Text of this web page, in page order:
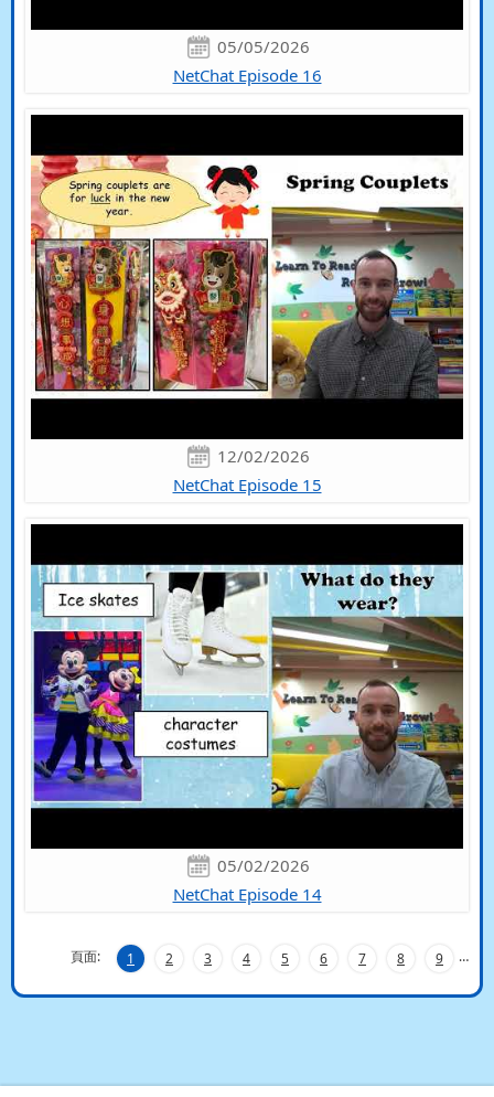
05/05/2026
NetChat Episode 16
12/02/2026
NetChat Episode 15
05/02/2026
NetChat Episode 14
頁面: 1 2 3 4 5 6 7 8 9 …